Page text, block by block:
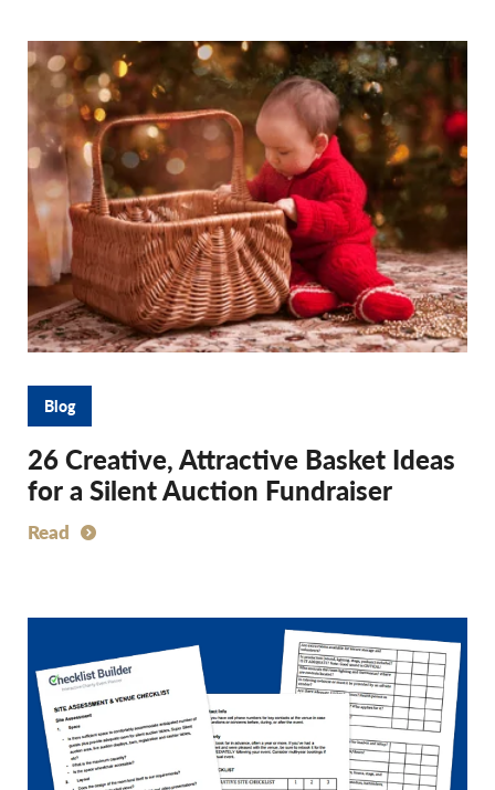
Blog
26 Creative, Attractive Basket Ideas
for a Silent Auction Fundraiser
Read